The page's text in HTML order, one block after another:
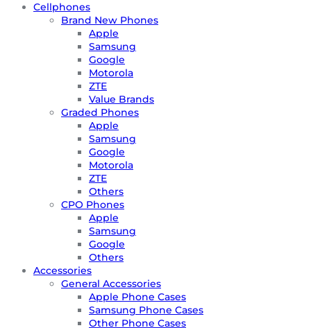
Cellphones
Brand New Phones
Apple
Samsung
Google
Motorola
ZTE
Value Brands
Graded Phones
Apple
Samsung
Google
Motorola
ZTE
Others
CPO Phones
Apple
Samsung
Google
Others
Accessories
General Accessories
Apple Phone Cases
Samsung Phone Cases
Other Phone Cases